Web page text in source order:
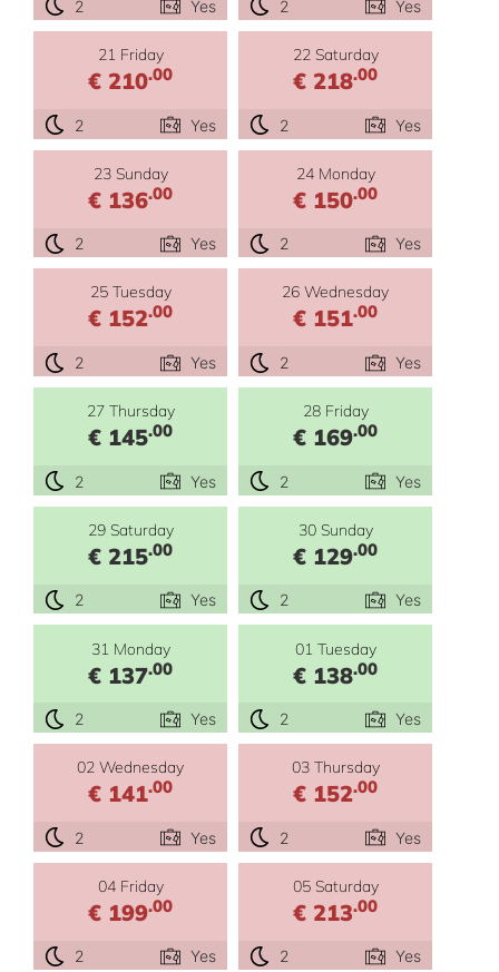
2 Yes 2 Yes
21 Friday
€ 210.00
2 Yes
22 Saturday
€ 218.00
2 Yes
23 Sunday
€ 136.00
2 Yes
24 Monday
€ 150.00
2 Yes
25 Tuesday
€ 152.00
2 Yes
26 Wednesday
€ 151.00
2 Yes
27 Thursday
€ 145.00
2 Yes
28 Friday
€ 169.00
2 Yes
29 Saturday
€ 215.00
2 Yes
30 Sunday
€ 129.00
2 Yes
31 Monday
€ 137.00
2 Yes
01 Tuesday
€ 138.00
2 Yes
02 Wednesday
€ 141.00
2 Yes
03 Thursday
€ 152.00
2 Yes
04 Friday
€ 199.00
2 Yes
05 Saturday
€ 213.00
2 Yes